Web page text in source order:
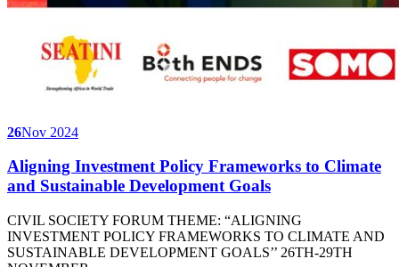
26Nov 2024
Aligning Investment Policy Frameworks to Climate
and Sustainable Development Goals
CIVIL SOCIETY FORUM THEME: “ALIGNING
INVESTMENT POLICY FRAMEWORKS TO CLIMATE AND
SUSTAINABLE DEVELOPMENT GOALS’’ 26TH-29TH